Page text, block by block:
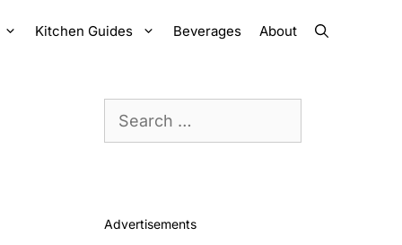
Kitchen Guides Beverages About
Search
Advertisements